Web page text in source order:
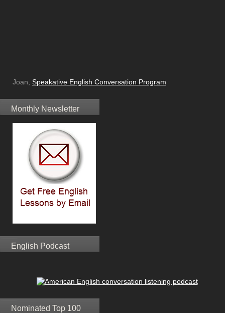
Joan, Speakative English Conversation Program
Monthly Newsletter
English Podcast
Nominated Top 100